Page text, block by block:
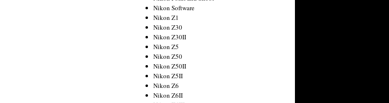
Nikon Software
Nikon Z1
Nikon Z30
Nikon Z30II
Nikon Z5
Nikon Z50
Nikon Z50II
Nikon Z5II
Nikon Z6
Nikon Z6II